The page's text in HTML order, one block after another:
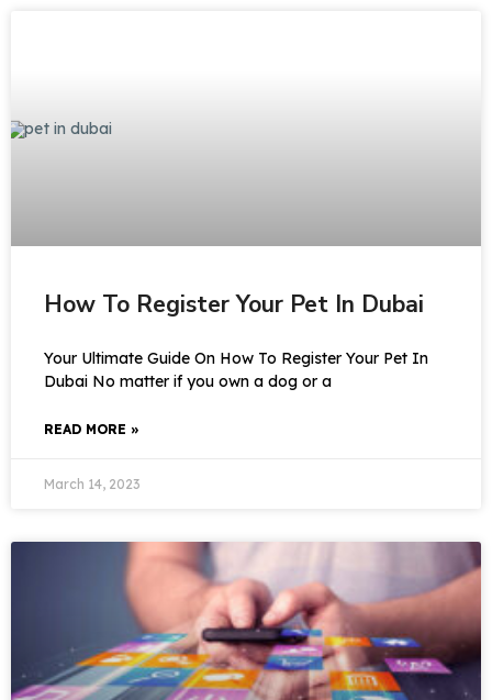
How To Register Your Pet In Dubai
Your Ultimate Guide On How To Register Your Pet In
Dubai No matter if you own a dog or a
READ MORE »
March 14, 2023